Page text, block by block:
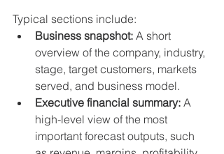
Typical sections include:
Business snapshot: A short
overview of the company, industry,
stage, target customers, markets
served, and business model.
Executive financial summary: A
high-level view of the most
important forecast outputs, such